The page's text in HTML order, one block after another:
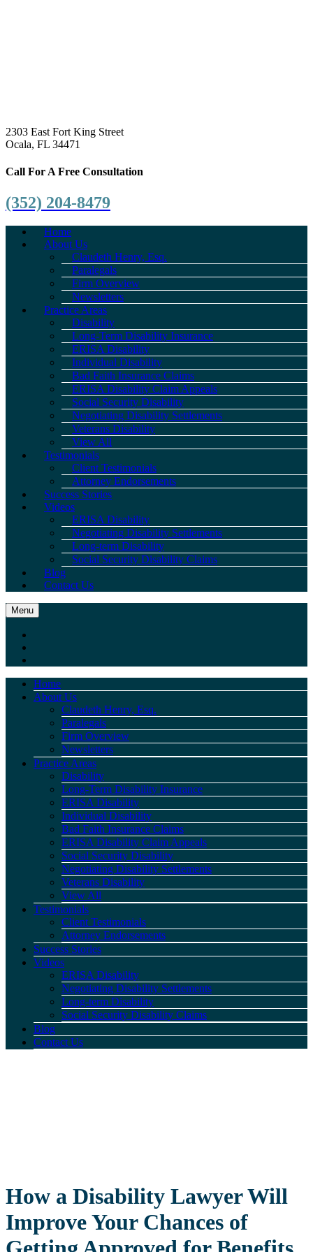
2303 East Fort King Street
Ocala, FL 34471
Call For A Free Consultation
(352) 204-8479
Home
About Us
Claudeth Henry, Esq.
Paralegals
Firm Overview
Newsletters
Practice Areas
Disability
Long-Term Disability Insurance
ERISA Disability
Individual Disability
Bad Faith Insurance Claims
ERISA Disability Claim Appeals
Social Security Disability
Negotiating Disability Settlements
Veterans Disability
View All
Testimonials
Client Testimonials
Attorney Endorsements
Success Stories
Videos
ERISA Disability
Negotiating Disability Settlements
Long-term Disability
Social Security Disability Claims
Blog
Contact Us
Menu
Home
About Us
Claudeth Henry, Esq.
Paralegals
Firm Overview
Newsletters
Practice Areas
Disability
Long-Term Disability Insurance
ERISA Disability
Individual Disability
Bad Faith Insurance Claims
ERISA Disability Claim Appeals
Social Security Disability
Negotiating Disability Settlements
Veterans Disability
View All
Testimonials
Client Testimonials
Attorney Endorsements
Success Stories
Videos
ERISA Disability
Negotiating Disability Settlements
Long-term Disability
Social Security Disability Claims
Blog
Contact Us
How a Disability Lawyer Will
Improve Your Chances of